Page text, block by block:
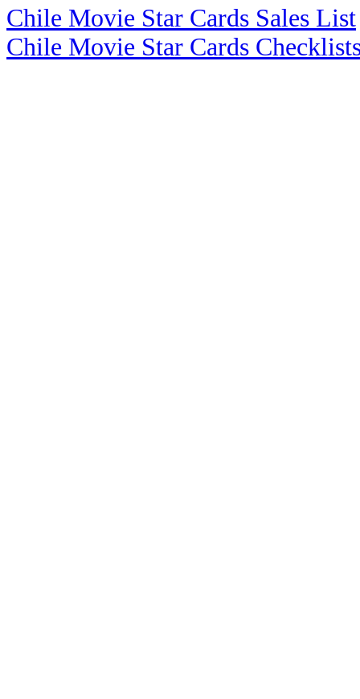
Chile Movie Star Cards Sales List
Chile Movie Star Cards